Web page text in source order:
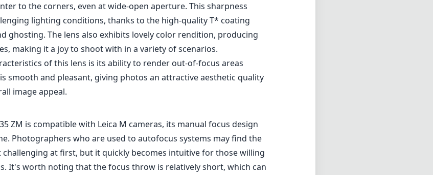
to the corners, even at wide-open aperture. This sharpness
lighting conditions, thanks to the high-quality T* coating
ghosting. The lens also exhibits lovely color rendition, producing
making it a joy to shoot with in a variety of scenarios.
of this lens is its ability to render out-of-focus areas
smooth and pleasant, giving photos an attractive aesthetic quality
image appeal.
ZM is compatible with Leica M cameras, its manual focus design
Photographers who are used to autofocus systems may find the
at first, but it quickly becomes intuitive for those willing
It's worth noting that the focus throw is relatively short, which can